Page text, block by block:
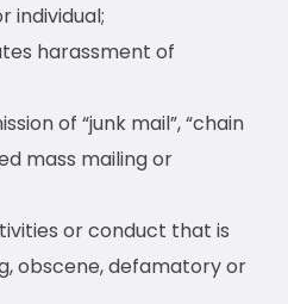
individual;
harassment of
of “junk mail”, “chain
mass mailing or
or conduct that is
obscene, defamatory or